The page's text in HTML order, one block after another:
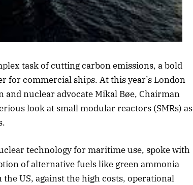
task of cutting carbon emissions, a bold
for commercial ships. At this year’s London
nuclear advocate Mikal Bøe, Chairman
look at small modular reactors (SMRs) as
technology for maritime use, spoke with
of alternative fuels like green ammonia
US, against the high costs, operational